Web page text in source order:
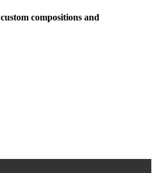
compositions and